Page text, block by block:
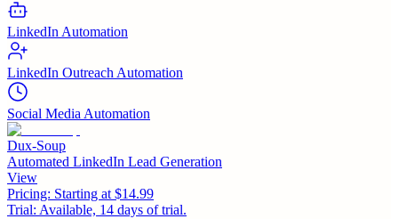
LinkedIn Automation
LinkedIn Outreach Automation
Social Media Automation
Dux-Soup
Automated LinkedIn Lead Generation
View
Pricing: Starting at $14.99
Trial: Available, 14 days of trial.